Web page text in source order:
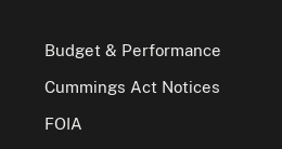
Budget & Performance
Cummings Act Notices
FOIA